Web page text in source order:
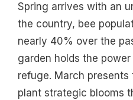
Spring arrives with an
the country, bee
nearly 40% over the
garden holds the
refuge. March
plant strategic blooms